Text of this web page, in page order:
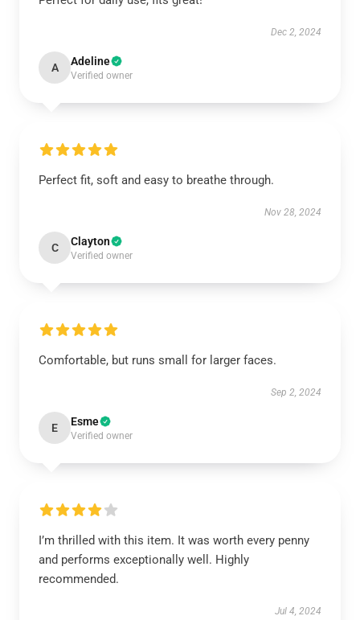
Dec 2, 2024
A Adeline
Verified owner
Perfect fit, soft and easy to breathe through.
Nov 28, 2024
C Clayton
Verified owner
Comfortable, but runs small for larger faces.
Sep 2, 2024
E Esme
Verified owner
I’m thrilled with this item. It was worth every penny
and performs exceptionally well. Highly
recommended.
Jul 4, 2024